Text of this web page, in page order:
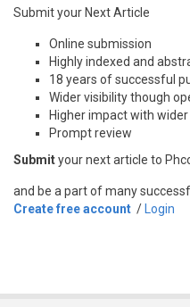
Submit your Next Article
Online submission
Highly indexed and
18 years of successful
Wider visibility though
Higher impact with
Prompt review
Submityour next article to
and be a part of many
Create free account / Login